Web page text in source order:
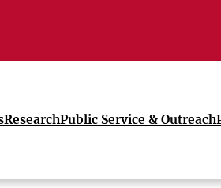
ResearchPublic Service & Outreach